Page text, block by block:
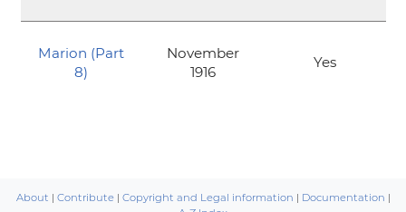
Marion (Part
8)
November
1916
Yes
About | Contribute| Copyright and Legal information | Documentation |